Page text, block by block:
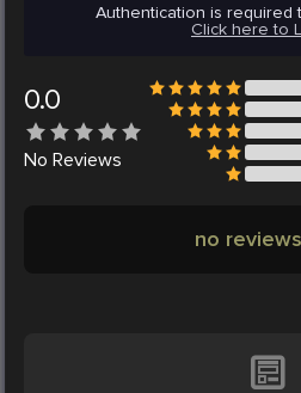
Authentication is required
Click here to
0.0
No Reviews
no